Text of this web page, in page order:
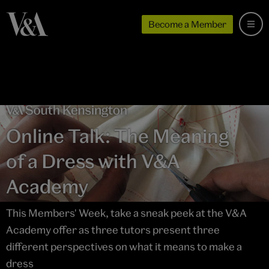
Become a Member
Online Talk: The Meaning
of a Dress with V&A
Academy
This Members' Week, take a sneak peek at the V&A
Academy offer as three tutors present three
different perspectives on what it means to make a
dress